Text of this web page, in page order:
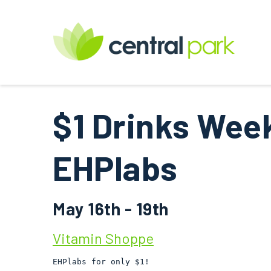
$1 Drinks
EHPlabs
May 16th - 19th
Vitamin Shoppe
EHPlabs for only $1!